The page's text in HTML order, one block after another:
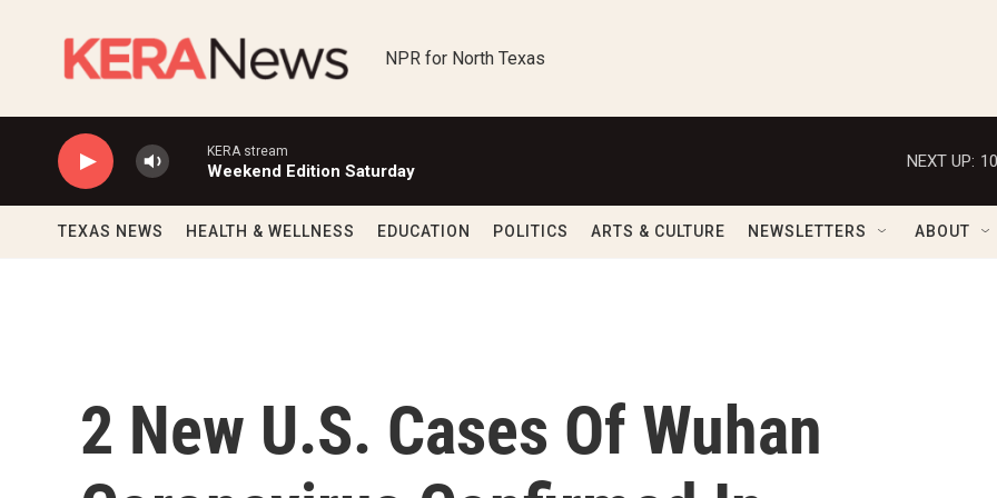
NPR for North Texas
KERA stream
Weekend Edition Saturday
NEXT UP:
TEXAS NEWS HEALTH & WELLNESS EDUCATION POLITICS ARTS & CULTURE NEWSLETTERS ABOUT
2 New U.S. Cases Of Wuhan